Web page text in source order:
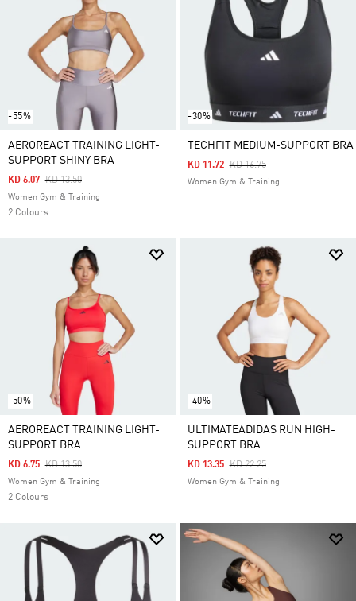
-55%
AEROREACT TRAINING LIGHT-
SUPPORT SHINY BRA
Price Reduced From
KD 13.50To
KD 6.07
Women Gym & Training
2 Colours
-30%
TECHFIT MEDIUM-SUPPORT BRA
Price Reduced From
KD 16.75To
KD 11.72
Women Gym & Training
-50%
AEROREACT TRAINING LIGHT-
SUPPORT BRA
Price Reduced From
KD 13.50To
KD 6.75
Women Gym & Training
2 Colours
-40%
ULTIMATEADIDAS RUN HIGH-
SUPPORT BRA
Price Reduced From
KD 22.25To
KD 13.35
Women Gym & Training